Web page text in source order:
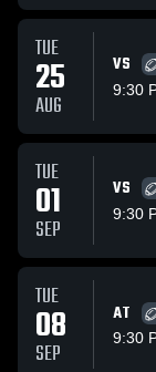
TUE
25
AUG
VS
9:30
TUE
01
SEP
VS
9:30
TUE
08
SEP
AT
9:30